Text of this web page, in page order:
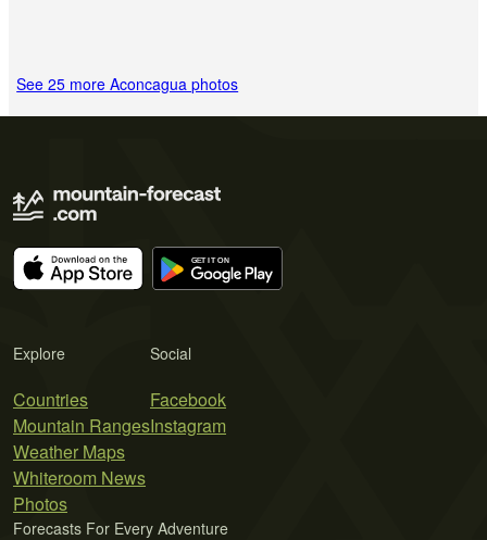
See 25 more Aconcagua photos
Explore
Countries
Mountain Ranges
Weather Maps
Whiteroom News
Photos
Social
Facebook
Instagram
Forecasts For Every Adventure